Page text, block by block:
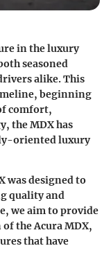
in the luxury
seasoned
alike. This
beginning
comfort,
the MDX has
oriented luxury
was designed to
quality and
we aim to provide
the Acura MDX,
that have